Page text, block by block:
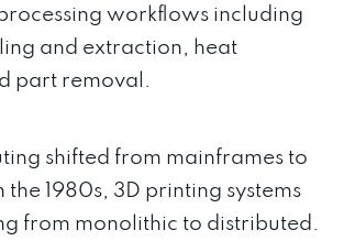
workflows including
and extraction, heat
part removal.
shifted from mainframes to
the 1980s, 3D printing systems
from monolithic to distributed.